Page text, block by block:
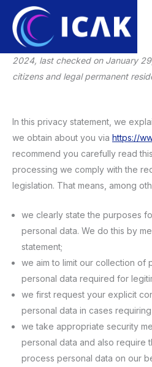
Skip
content
Privacy
This privacy statement was last
2024, last checked on January
citizens and legal permanent
In this privacy statement, we
we obtain about you via https://
recommend you carefully read
processing we comply with the
legislation. That means, among
we clearly state the purposes
personal data. We do this by
statement;
we aim to limit our collection of
personal data required for
we first request your explicit
personal data in cases
we take appropriate security
personal data and also require
process personal data on our